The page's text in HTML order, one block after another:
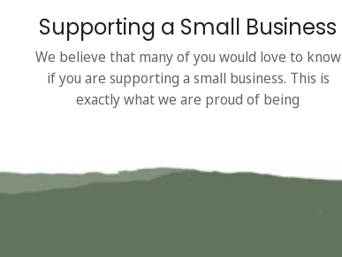
Supporting a Small Business
We believe that many of you would love to know
if you are supporting a small business. This is
exactly what we are proud of being